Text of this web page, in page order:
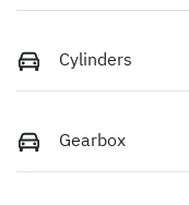
Cylinders
Gearbox